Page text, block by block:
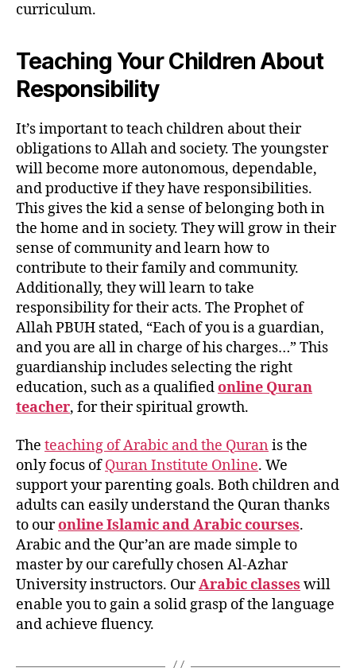
curriculum.
Teaching Your Children About
Responsibility
It’s important to teach children about their
obligations to Allah and society. The youngster
will become more autonomous, dependable,
and productive if they have responsibilities.
This gives the kid a sense of belonging both in
the home and in society. They will grow in their
sense of community and learn how to
contribute to their family and community.
Additionally, they will learn to take
responsibility for their acts. The Prophet of
Allah PBUH stated, “Each of you is a guardian,
and you are all in charge of his charges…” This
guardianship includes selecting the right
education, such as a qualifiedonline Quran
teacher, for their spiritual growth.
The teaching of Arabic and the Quran is the
only focus ofQuran Institute Online. We
support your parenting goals. Both children and
adults can easily understand the Quran thanks
to ouronline Islamic and Arabic courses.
Arabic and the Qur’an are made simple to
master by our carefully chosen Al-Azhar
University instructors. OurArabic classes will
enable you to gain a solid grasp of the language
and achieve fluency.